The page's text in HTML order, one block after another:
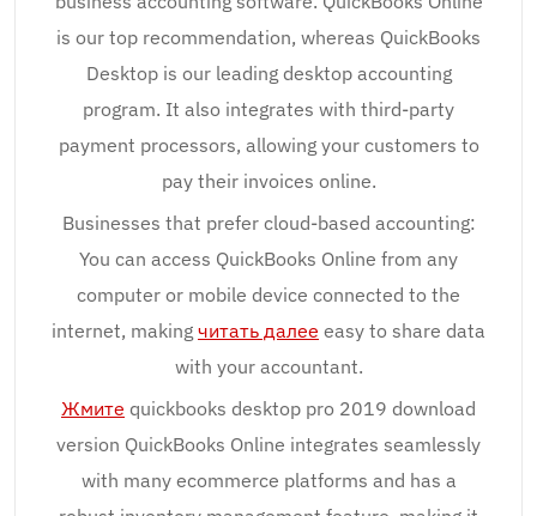
is our top recommendation, whereas QuickBooks
Desktop is our leading desktop accounting
program. It also integrates with third-party
payment processors, allowing your customers to
pay their invoices online.
Businesses that prefer cloud-based accounting:
You can access QuickBooks Online from any
computer or mobile device connected to the
internet, making читать далее easy to share data
with your accountant.
Жмите quickbooks desktop pro 2019 download
version QuickBooks Online integrates seamlessly
with many ecommerce platforms and has a